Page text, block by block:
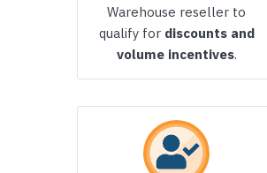
Warehouse reseller to
qualify for discounts and
volume incentives.